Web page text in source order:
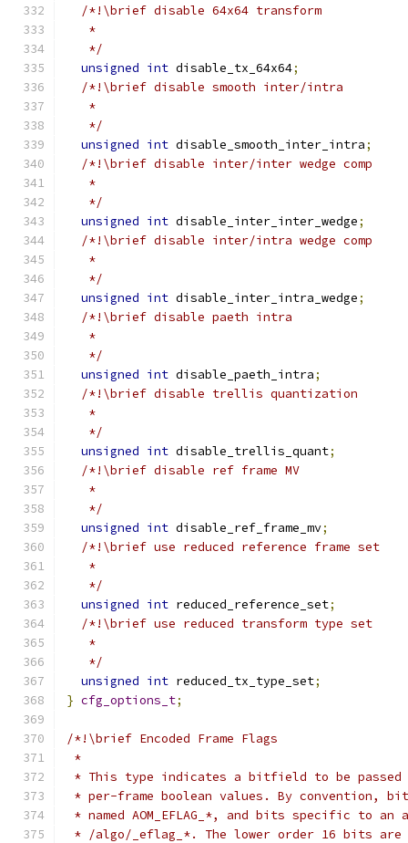
/*!\brief disable 64x64 transform
   *
   */
unsigned int disable_tx_64x64;
/*!\brief disable smooth inter/intra
   *
   */
unsigned int disable_smooth_inter_intra;
/*!\brief disable inter/inter wedge comp
   *
   */
unsigned int disable_inter_inter_wedge;
/*!\brief disable inter/intra wedge comp
   *
   */
unsigned int disable_inter_intra_wedge;
/*!\brief disable paeth intra
   *
   */
unsigned int disable_paeth_intra;
/*!\brief disable trellis quantization
   *
   */
unsigned int disable_trellis_quant;
/*!\brief disable ref frame MV
   *
   */
unsigned int disable_ref_frame_mv;
/*!\brief use reduced reference frame set
   *
   */
unsigned int reduced_reference_set;
/*!\brief use reduced transform type set
   *
   */
unsigned int reduced_tx_type_set;
} cfg_options_t;
/*!\brief Encoded Frame Flags
*
* This type indicates a bitfield to be passed
* per-frame boolean values. By convention,
* named AOM_EFLAG_*, and bits specific to
* /algo/_eflag_*. The lower order 16 bits are